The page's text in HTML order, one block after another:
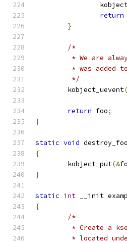
return
}
/*
* We are
* was added
	 */
	kobject_uevent
return foo;
}
static void
{
	kobject_put
(&
}
static int __init
{
/*
* Create a
* located